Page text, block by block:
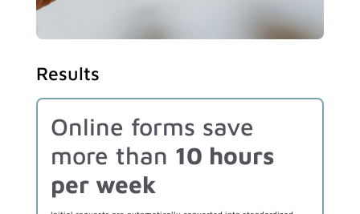
Results
Online forms save
more than 10 hours
per week